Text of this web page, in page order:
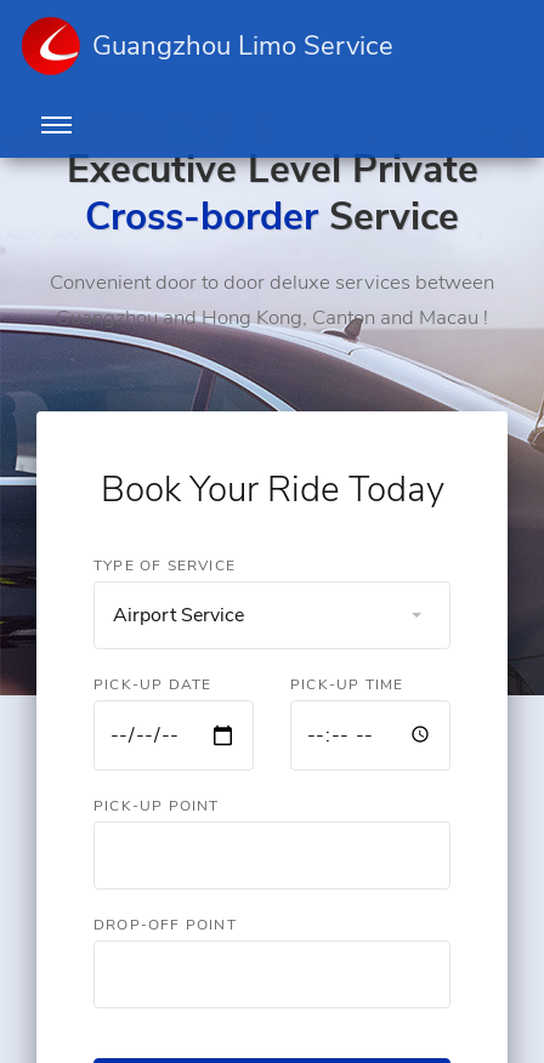
Guangzhou Limo Service
Executive Level Private
Cross-borderService
Convenient door to door deluxe services between
Guangzhou and Hong Kong, Canton and Macau !
Book Your Ride Today
TYPE OF SERVICE
Airport Service
PICK-UP DATE PICK-UP TIME
PICK-UP POINT
DROP-OFF POINT